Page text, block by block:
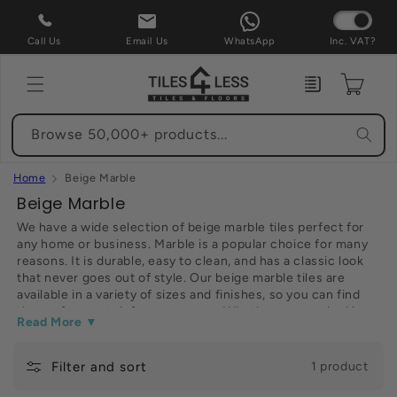
Skip to
content
Call Us Email Us WhatsApp Inc. VAT?
Enquiry Cart
Browse 50,000+ products...
Home Beige Marble
C
o
l
l
e
c
Beige Marble
We have a wide selection of beige marble tiles perfect for
any home or business. Marble is a popular choice for many
reasons. It is durable, easy to clean, and has a classic look
that never goes out of style. Our beige marble tiles are
available in a variety of sizes and finishes, so you can find
the perfect match for your space. Whether you are looking
for flooring, countertops, or backsplashes, we have the
online today for fast delivery straight to your door.
Read More ▼
Filter and sort 1 product